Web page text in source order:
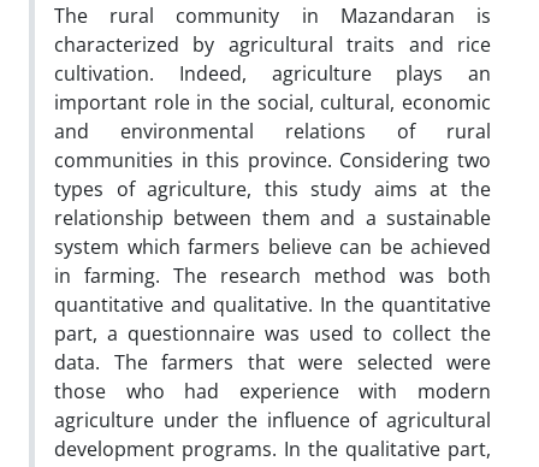
The rural community in Mazandaran is
characterized by agricultural traits and rice
cultivation. Indeed, agriculture plays an
important role in the social, cultural, economic
and environmental relations of rural
communities in this province. Considering two
types of agriculture, this study aims at the
relationship between them and a sustainable
system which farmers believe can be achieved
in farming. The research method was both
quantitative and qualitative. In the quantitative
part, a questionnaire was used to collect the
data. The farmers that were selected were
those who had experience with modern
agriculture under the influence of agricultural
development programs. In the qualitative part,